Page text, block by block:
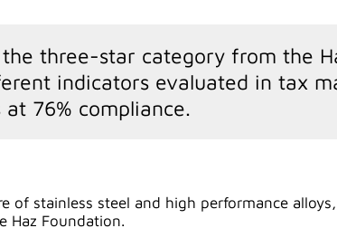
the three-star category from the
indicators evaluated in tax
76% compliance.
of stainless steel and high performance alloys,
Haz Foundation.